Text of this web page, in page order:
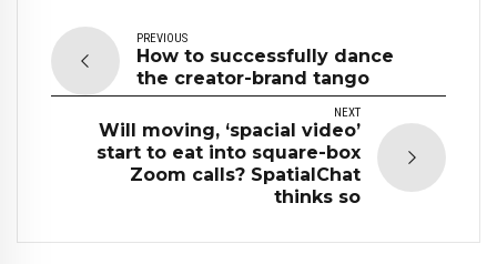
PREVIOUS
How to successfully dance
the creator-brand tango
NEXT
Will moving, ‘spacial video’
start to eat into square-box
Zoom calls? SpatialChat
thinks so